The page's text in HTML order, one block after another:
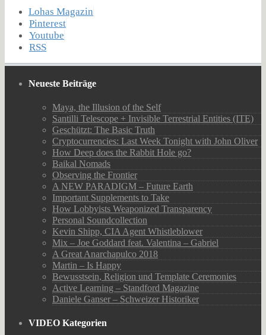
Lohas Magazin
Pinterest
Youtube
RSS
Neueste Beiträge
Maya, the Illusion of the Self
Santilli Telescope + Invisible Terrestrial Entities (ITE)
Geschützt: The Basic Truth
Cryptocurrencies: Last Week Tonight with John Oliver
How Deep does the Rabbit Hole go?
Baikal Nomads
Observing the Frontier
A NEW PARADIGM – Future Earth
Important Supplements to Take
How Lobbyists Weaponized Transparency
Personal Soundcollection
Kevin Shipp, CIA Agent Whistleblower
Mix – Joe Goddard feat. Valentina – Gabriel
A Great Anarchapulco 2018
Martin – Is Happy
Bewusstsein, Religion und Template Ceremonies
Active Learning – Standford Magazine
Daniele Ganser – Schweizer Historiker
VIDEO Kategorien